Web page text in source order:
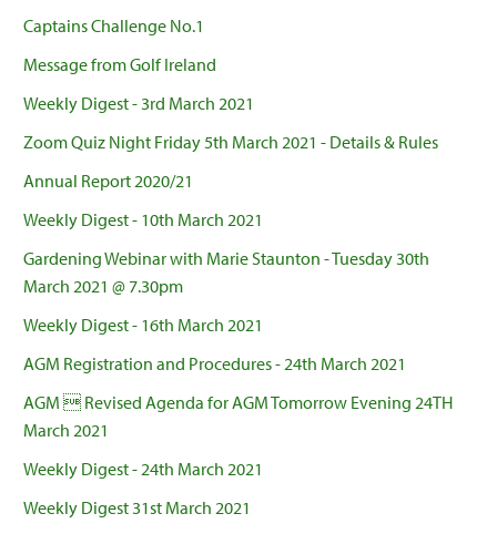
Captains Challenge No.1
Message from Golf Ireland
Weekly Digest - 3rd March 2021
Zoom Quiz Night Friday 5th March 2021 - Details & Rules
Annual Report 2020/21
Weekly Digest - 10th March 2021
Gardening Webinar with Marie Staunton - Tuesday 30th
March 2021 @ 7.30pm
Weekly Digest - 16th March 2021
AGM Registration and Procedures - 24th March 2021
AGM  Revised Agenda for AGM Tomorrow Evening 24TH
March 2021
Weekly Digest - 24th March 2021
Weekly Digest 31st March 2021